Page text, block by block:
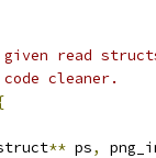
read
cleaner.
** ps,